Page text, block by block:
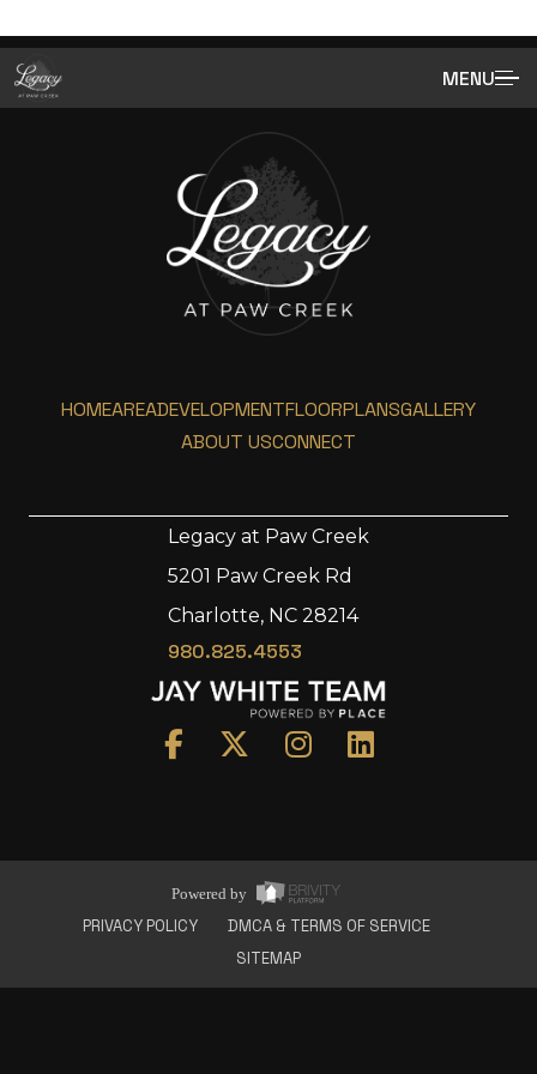
MENU
Development
About Us
HOMEAREADEVELOPMENTFLOORPLANSGALLERY
ABOUT USCONNECT
Legacy at Paw Creek
5201 Paw Creek Rd
Charlotte, NC 28214
980.825.4553
Powered by
PRIVACY POLICY
DMCA & TERMS OF SERVICE
SITEMAP